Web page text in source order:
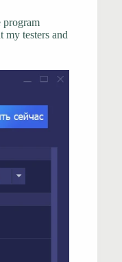
program
my testers and